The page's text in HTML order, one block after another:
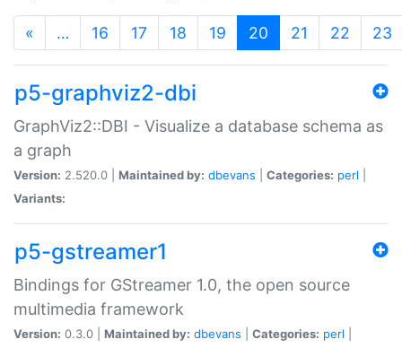
« … 16 17 18 19 20 (current)
21 22 23
p5-graphviz2-dbi
GraphViz2::DBI - Visualize a database schema as
a graph
Version: 2.520.0 | Maintained by: dbevans Categories: perl
Variants:
p5-gstreamer1
Bindings for GStreamer 1.0, the open source
multimedia framework
Version: 0.3.0 | Maintained by: dbevans Categories: perl